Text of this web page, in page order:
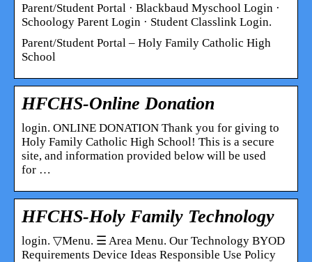
Parent/Student Portal · Blackbaud Myschool Login ·
Schoology Parent Login · Student Classlink Login.
Parent/Student Portal – Holy Family Catholic High
School
HFCHS-Online Donation
login. ONLINE DONATION Thank you for giving to
Holy Family Catholic High School! This is a secure
site, and information provided below will be used
for …
HFCHS-Holy Family Technology
login. ▽Menu. ☰ Area Menu. Our Technology BYOD
Requirements Device Ideas Responsible Use Policy